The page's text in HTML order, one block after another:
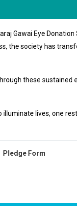
Gawai Eye
the society has
these sustained
lives, one
Pledge Form